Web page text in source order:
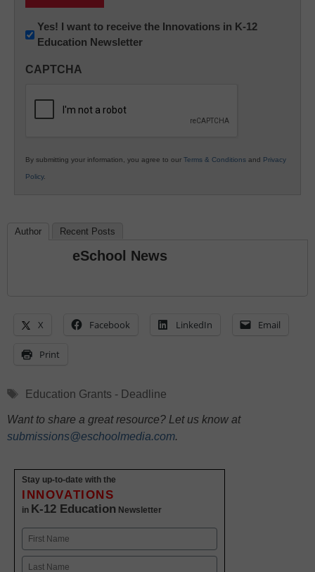
Newsletter:
Innovations
K12
Yes! I want to receive the Innovations in K-12
Education Newsletter
CAPTCHA
By submitting your information, you agree to our Terms & Conditions and Privacy
Policy.
Author Recent Posts
eSchool News
X Facebook LinkedIn Email
Print
Tags
Education Grants - Deadline
Want to share a great resource? Let us know at
submissions@eschoolmedia.com.
Stay up-to-date with the
INNOVATIONS
in K-12 Education Newsletter
Name
First